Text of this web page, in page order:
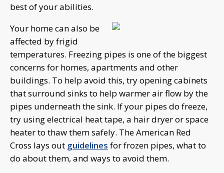
best of your abilities.
Your home can also be
affected by frigid
temperatures. Freezing pipes is one of the biggest
concerns for homes, apartments and other
buildings. To help avoid this, try opening cabinets
that surround sinks to help warmer air flow by the
pipes underneath the sink. If your pipes do freeze,
try using electrical heat tape, a hair dryer or space
heater to thaw them safely. The American Red
Cross lays out guidelines for frozen pipes, what to
do about them, and ways to avoid them.